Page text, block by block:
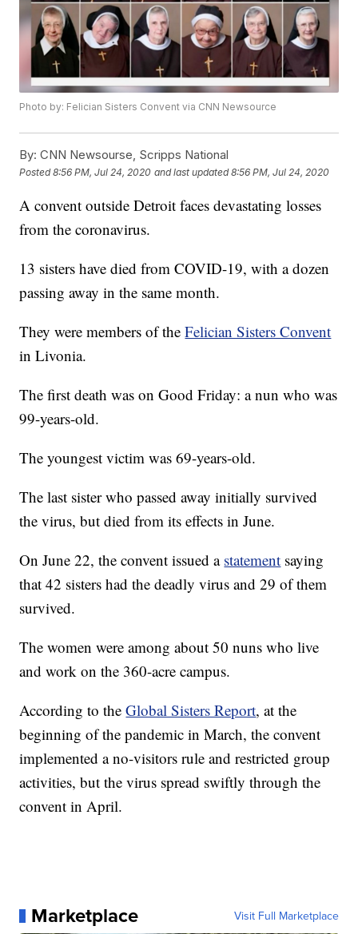
Photo by: Felician Sisters Convent via CNN Newsource
By: CNN Newsourse, Scripps National
Posted8:56 PM, Jul 24, 2020 and last updated 8:56 PM, Jul 24, 2020
A convent outside Detroit faces devastating losses
from the coronavirus.
13 sisters have died from COVID-19, with a dozen
passing away in the same month.
They were members of theFelician Sisters Convent
in Livonia.
The first death was on Good Friday: a nun who was
99-years-old.
The youngest victim was 69-years-old.
The last sister who passed away initially survived
the virus, but died from its effects in June.
On June 22, the convent issued a statement saying
that 42 sisters had the deadly virus and 29 of them
survived.
The women were among about 50 nuns who live
and work on the 360-acre campus.
According to theGlobal Sisters Report, at the
beginning of the pandemic in March, the convent
implemented a no-visitors rule and restricted group
activities, but the virus spread swiftly through the
convent in April.
Marketplace Visit Full Marketplace